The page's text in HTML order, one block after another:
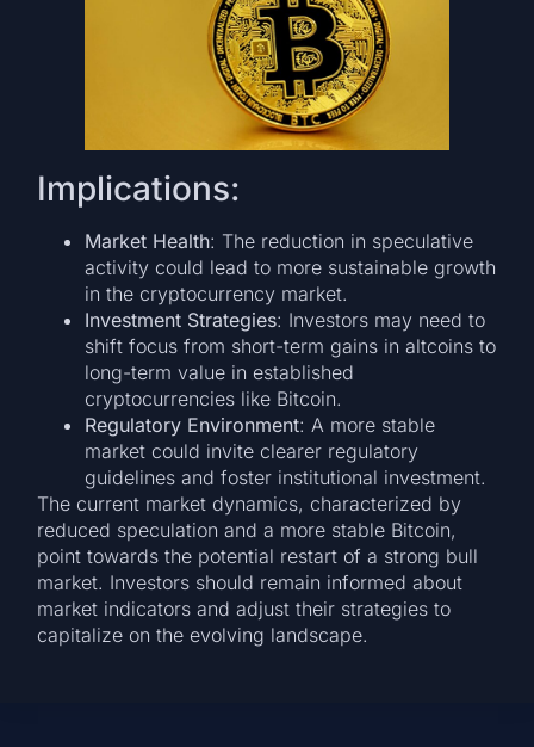
Implications:
Market Health: The reduction in speculative
activity could lead to more sustainable growth
in the cryptocurrency market.
Investment Strategies: Investors may need to
shift focus from short-term gains in altcoins to
long-term value in established
cryptocurrencies like Bitcoin.
Regulatory Environment: A more stable
market could invite clearer regulatory
guidelines and foster institutional investment.
The current market dynamics, characterized by
reduced speculation and a more stable Bitcoin,
point towards the potential restart of a strong bull
market. Investors should remain informed about
market indicators and adjust their strategies to
capitalize on the evolving landscape.